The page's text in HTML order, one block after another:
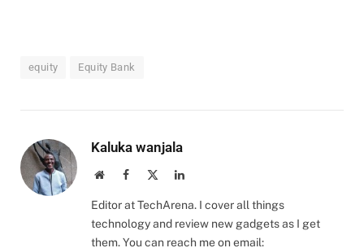
equity Equity Bank
Kaluka wanjala
WebsiteFacebook LinkedIn
Editor at TechArena. I cover all things
technology and review new gadgets as I get
them. You can reach me on email: